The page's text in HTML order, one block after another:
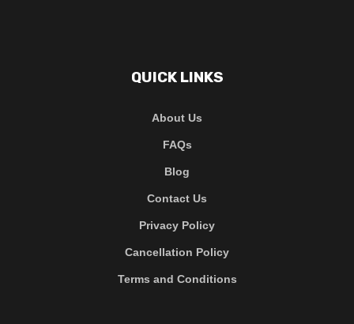
QUICK LINKS
About Us
FAQs
Blog
Contact Us
Privacy Policy
Cancellation Policy
Terms and Conditions